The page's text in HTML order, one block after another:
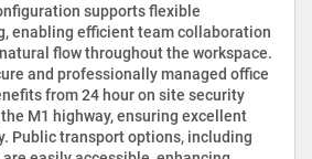
supports flexible
enabling efficient team collaboration
flow throughout the workspace.
and professionally managed office
from 24 hour on site security
M1 highway, ensuring excellent
Public transport options, including